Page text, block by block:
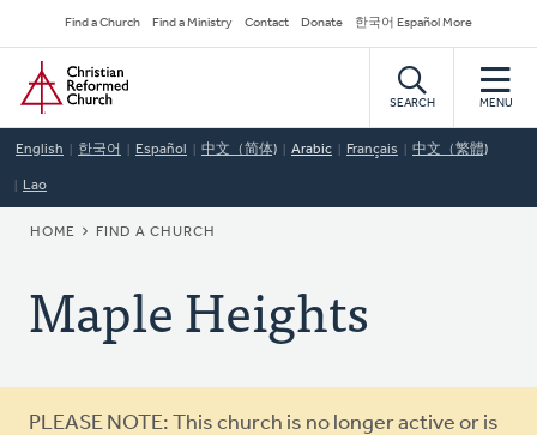
to
main
content
Secondary
Navigation
Find a Church Find a Ministry Contact Donate 한국어 Español More
Home
SEARCH MENU
English 한국어 Español 中文（简体) Arabic Français 中文（繁體)
Lao
BREADCRUMB
HOME FIND A CHURCH
Maple Heights
PLEASE NOTE: This church is no longer active or is